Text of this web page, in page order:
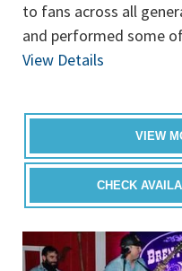
to fans across all
and performed some
View Details
VIEW
CHECK